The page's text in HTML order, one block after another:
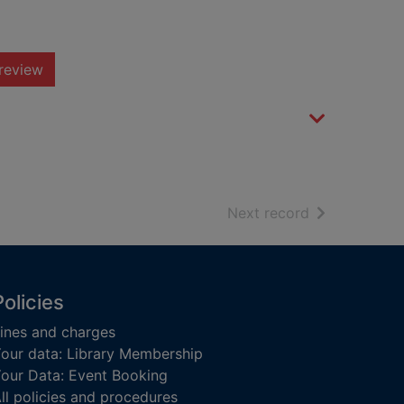
Next record of search
and charges
data: Library Membership
Data: Event Booking
policies and procedures